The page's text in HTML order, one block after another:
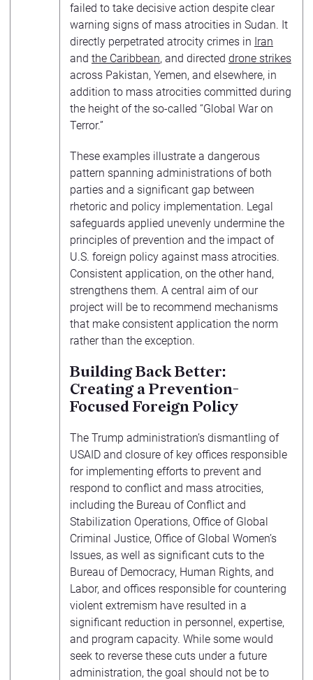
failed to take decisive action despite clear
warning signs of mass atrocities in Sudan. It
directly perpetrated atrocity crimes in Iran
and the Caribbean, and directed drone strikes
across Pakistan, Yemen, and elsewhere, in
addition to mass atrocities committed during
the height of the so-called “Global War on
Terror.”
These examples illustrate a dangerous
pattern spanning administrations of both
parties and a significant gap between
rhetoric and policy implementation. Legal
safeguards applied unevenly undermine the
principles of prevention and the impact of
U.S. foreign policy against mass atrocities.
Consistent application, on the other hand,
strengthens them. A central aim of our
project will be to recommend mechanisms
that make consistent application the norm
rather than the exception.
Building Back Better:
Creating a Prevention-
Focused Foreign Policy
The Trump administration’s dismantling of
USAID and closure of key offices responsible
for implementing efforts to prevent and
respond to conflict and mass atrocities,
including the Bureau of Conflict and
Stabilization Operations, Office of Global
Criminal Justice, Office of Global Women’s
Issues, as well as significant cuts to the
Bureau of Democracy, Human Rights, and
Labor, and offices responsible for countering
violent extremism have resulted in a
significant reduction in personnel, expertise,
and program capacity. While some would
seek to reverse these cuts under a future
administration, the goal should not be to